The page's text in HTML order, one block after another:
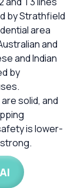
by Strathfield
area
and
and Indian
by
solid, and
is lower-